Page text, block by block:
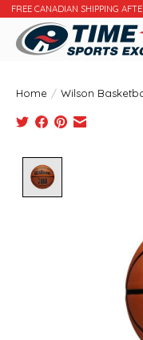
FREE CANADIAN SHIPPING
Home / Wilson